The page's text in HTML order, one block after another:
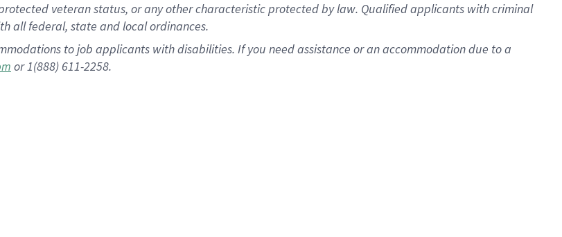
veteran status, or any other characteristic protected by law. Qualified applicants with criminal
all federal, state and local ordinances.
to job applicants with disabilities. If you need assistance or an accommodation due to a
or 1(888) 611-2258.